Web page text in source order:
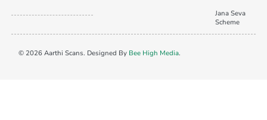
Jana Seva
Scheme
© 2026 Aarthi Scans. Designed By Bee High Media.